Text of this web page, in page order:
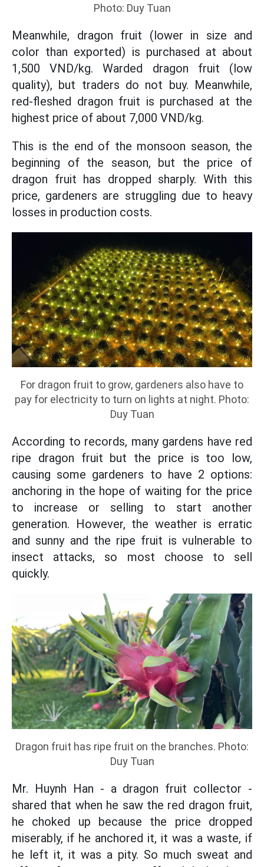
Photo: Duy Tuan
Meanwhile, dragon fruit (lower in size and
color than exported) is purchased at about
1,500 VND/kg. Warded dragon fruit (low
quality), but traders do not buy. Meanwhile,
red-fleshed dragon fruit is purchased at the
highest price of about 7,000 VND/kg.
This is the end of the monsoon season, the
beginning of the season, but the price of
dragon fruit has dropped sharply. With this
price, gardeners are struggling due to heavy
losses in production costs.
For dragon fruit to grow, gardeners also have to
pay for electricity to turn on lights at night. Photo:
Duy Tuan
According to records, many gardens have red
ripe dragon fruit but the price is too low,
causing some gardeners to have 2 options:
anchoring in the hope of waiting for the price
to increase or selling to start another
generation. However, the weather is erratic
and sunny and the ripe fruit is vulnerable to
insect attacks, so most choose to sell
quickly.
Dragon fruit has ripe fruit on the branches. Photo:
Duy Tuan
Mr. Huynh Han - a dragon fruit collector -
shared that when he saw the red dragon fruit,
he choked up because the price dropped
miserably, if he anchored it, it was a waste, if
he left it, it was a pity. So much sweat and